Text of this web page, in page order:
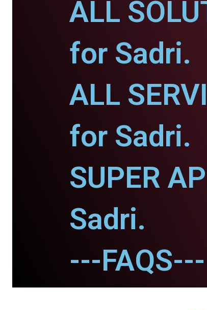
ALL
for Sadri.
ALL
for Sadri.
SUPER
Sadri.
---FAQS---